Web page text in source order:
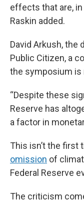
effects that are, in
Raskin added.
David Arkush, the
Public Citizen, a
the symposium is
“Despite these
Reserve has
a factor in
This isn’t the first
omission of
Federal Reserve
The criticism